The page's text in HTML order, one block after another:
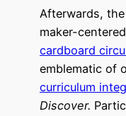
Afterwards,
maker-
cardboard
emblematic of
curriculum
Discover.